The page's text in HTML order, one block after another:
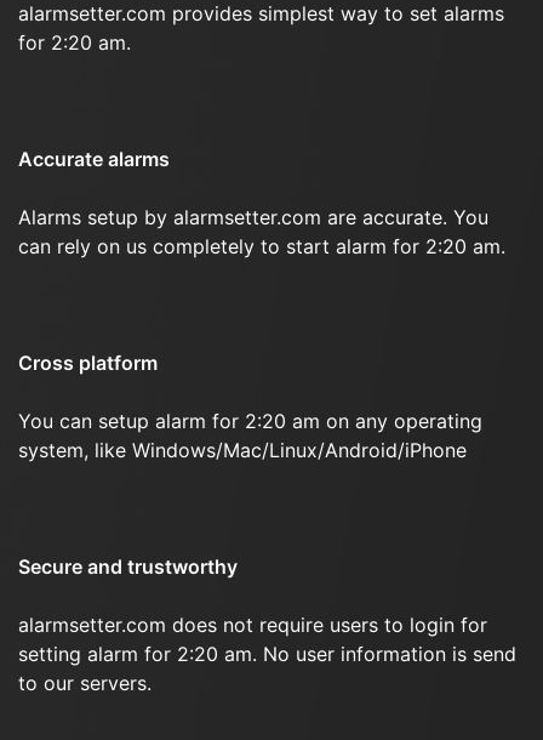
alarmsetter.com provides simplest way to set alarms
for 2:20 am.
Accurate alarms
Alarms setup by alarmsetter.com are accurate. You
can rely on us completely to start alarm for 2:20 am.
Cross platform
You can setup alarm for 2:20 am on any operating
system, like Windows/Mac/Linux/Android/iPhone
Secure and trustworthy
alarmsetter.com does not require users to login for
setting alarm for 2:20 am. No user information is send
to our servers.